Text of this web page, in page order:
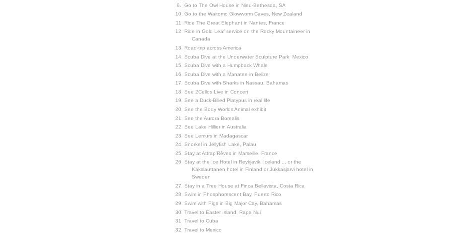
Go to The Owl House in Nieu-Bethesda, SA
Go to the Waitomo Glowworm Caves, New Zealand
Ride The Great Elephant in Nantes, France
Ride in Gold Leaf service on the Rocky Mountaineer in
Canada
Road-trip across America
Scuba Dive at the Underwater Sculpture Park, Mexico
Scuba Dive with a Humpback Whale
Scuba Dive with a Manatee in Belize
Scuba Dive with Sharks in Nassau, Bahamas
See 2Cellos Live in Concert
See a Duck-Billed Platypus in real life
See the Body Worlds Animal exhibit
See the Aurora Borealis
See Lake Hillier in Australia
See Lemurs in Madagascar
Snorkel in Jellyfish Lake, Palau
Stay at Attrap'Rêves in Marseille, France
Stay at the Ice Hotel in Reykjavik, Iceland ... or the
Kakslauttanen hotel in Finland or Jukkasjarvi hotel in
Sweden
Stay in a Tree House at Finca Bellavista, Costa Rica
Swim in Phosphorescent Bay, Puerto Rico
Swim with Pigs in Big Major Cay, Bahamas
Travel to Easter Island, Rapa Nui
Travel to Cuba
Travel to Mexico